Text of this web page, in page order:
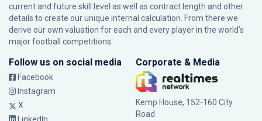
current and future skill level as well as contract length and other
details to create our unique internal calculation. From there we
derive our own valuation for each and every player in the world’s
major football competitions.
Follow us on social media
Facebook
Instagram
X
Corporate & Media
Kemp House, 152-160 City
Road